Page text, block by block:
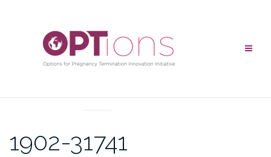
UNCATEGORIZED
1902-31741